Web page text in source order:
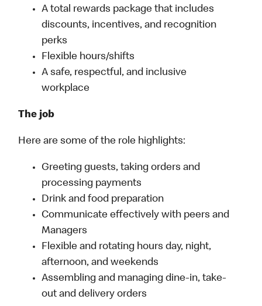
A total rewards package that includes
discounts, incentives, and recognition
perks
Flexible hours/shifts
A safe, respectful, and inclusive
workplace
The job
Here are some of the role highlights:
Greeting guests, taking orders and
processing payments
Drink and food preparation
Communicate effectively with peers and
Managers
Flexible and rotating hours day, night,
afternoon, and weekends
Assembling and managing dine-in, take-
out and delivery orders